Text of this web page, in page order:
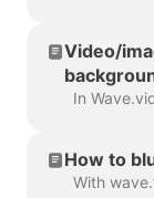
Video/
zoom in
How to